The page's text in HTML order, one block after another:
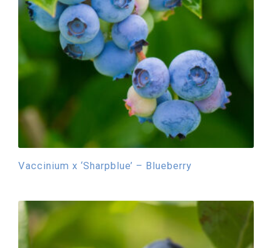
Vaccinium x ‘Sharpblue’ – Blueberry